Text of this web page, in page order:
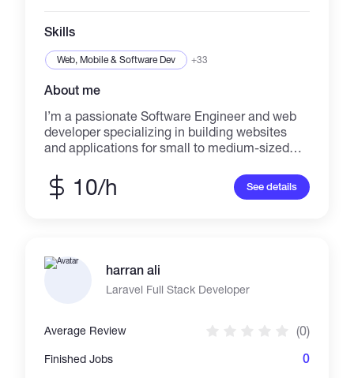
Mountaineering Courses from India's top
Skills
Web, Mobile & Software Dev +33
About me
I’m a passionate Software Engineer and web
developer specializing in building websites
and applications for small to medium-sized
win new clients, a site to showcase your
services, or a fully functional online store, I
Next.js, Supabase, SQL, PostgreSQL, and
MongoDB.
10/h See details
harran ali
Laravel Full Stack Developer
Average Review (0)
Finished Jobs 0